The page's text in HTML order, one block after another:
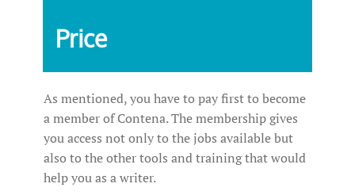
Price
As mentioned, you have to pay first to become
a member of Contena. The membership gives
you access not only to the jobs available but
also to the other tools and training that would
help you as a writer.